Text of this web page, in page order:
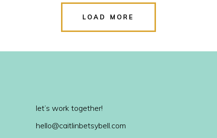
LOAD MORE
let’s work together!
hello@caitlinbetsybell.com